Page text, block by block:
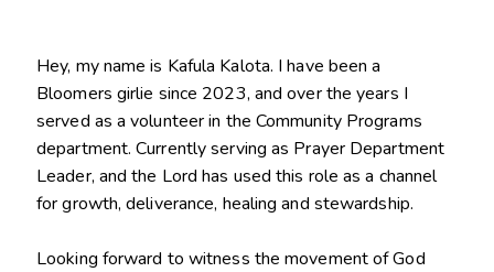
Hey, my name is Kafula Kalota. I have been a
Bloomers girlie since 2023, and over the years I
served as a volunteer in the Community Programs
department. Currently serving as Prayer Department
Leader, and the Lord has used this role as a channel
for growth, deliverance, healing and stewardship.
Looking forward to witness the movement of God